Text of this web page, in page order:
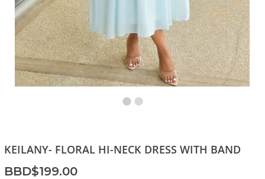
KEILANY- FLORAL HI-NECK DRESS WITH BAND
BBD$199.00